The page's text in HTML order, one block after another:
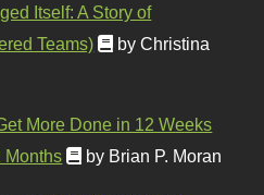
Itself: A Story of
Teams)
by Christina
More Done in 12 Weeks
Months
by Brian P. Moran